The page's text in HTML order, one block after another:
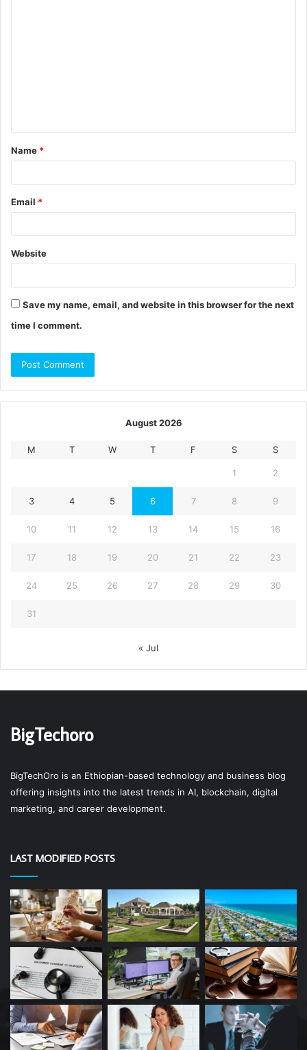
t
*
Name *
Email *
Website
Save my name, email, and website in this browser for the next
time I comment.
August 2026
M T W T F S S
1 2
3 4 5 6 7 8 9
10 11 12 13 14 15 16
17 18 19 20 21 22 23
24 25 26 27 28 29 30
31
« Jul
BigTechoro
BigTechOro is an Ethiopian-based technology and business blog
offering insights into the latest trends in AI, blockchain, digital
marketing, and career development.
LAST MODIFIED POSTS